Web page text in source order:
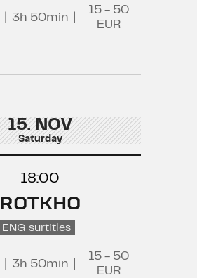
3h 50min
15 - 50
EUR
15. NOV
Saturday
18:00
ROTKHO
ENG surtitles
3h 50min
15 - 50
EUR